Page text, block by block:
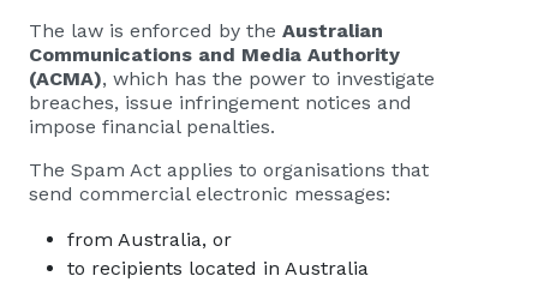
The law is enforced by the Australian
Communications and Media Authority
(ACMA), which has the power to investigate
breaches, issue infringement notices and
impose financial penalties.
The Spam Act applies to organisations that
send commercial electronic messages:
from Australia, or
to recipients located in Australia